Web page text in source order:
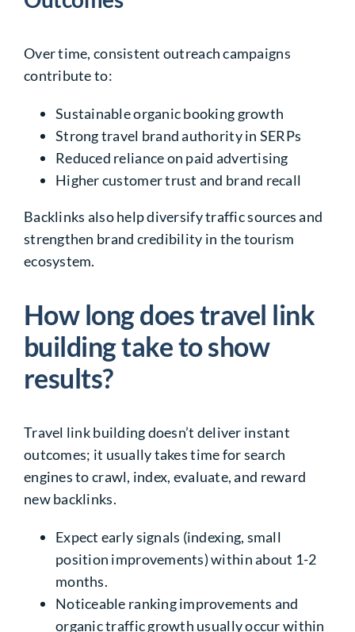
Over time, consistent outreach campaigns
contribute to:
Sustainable organic booking growth
Strong travel brand authority in SERPs
Reduced reliance on paid advertising
Higher customer trust and brand recall
Backlinks also help diversify traffic sources and
strengthen brand credibility in the tourism
ecosystem.
How long does travel link
building take to show
results?
Travel link building doesn’t deliver instant
outcomes; it usually takes time for search
engines to crawl, index, evaluate, and reward
new backlinks.
Expect early signals (indexing, small
position improvements) within about 1-2
months.
Noticeable ranking improvements and
organic traffic growth usually occur within